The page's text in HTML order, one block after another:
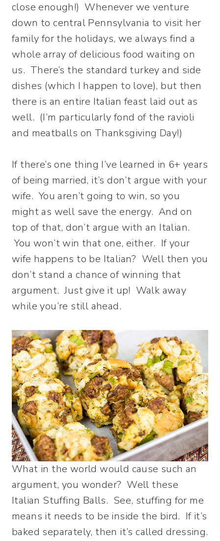
close enough!) Whenever we venture
down to central Pennsylvania to visit her
family for the holidays, we always find a
whole array of delicious food waiting on
us. There’s the standard turkey and side
dishes (which I happen to love), but then
there is an entire Italian feast laid out as
well. (I’m particularly fond of the ravioli
and meatballs on Thanksgiving Day!)
If there’s one thing I’ve learned in 6+ years
of being married, it’s don’t argue with your
wife. You aren’t going to win, so you
might as well save the energy. And on
top of that, don’t argue with an Italian.
You won’t win that one, either. If your
wife happens to be Italian? Well then you
don’t stand a chance of winning that
argument. Just give it up! Walk away
while you’re still ahead.
What in the world would cause such an
argument, you wonder? Well these
Italian Stuffing Balls. See, stuffing for me
means it needs to be inside the bird. If it’s
baked separately, then it’s called dressing.